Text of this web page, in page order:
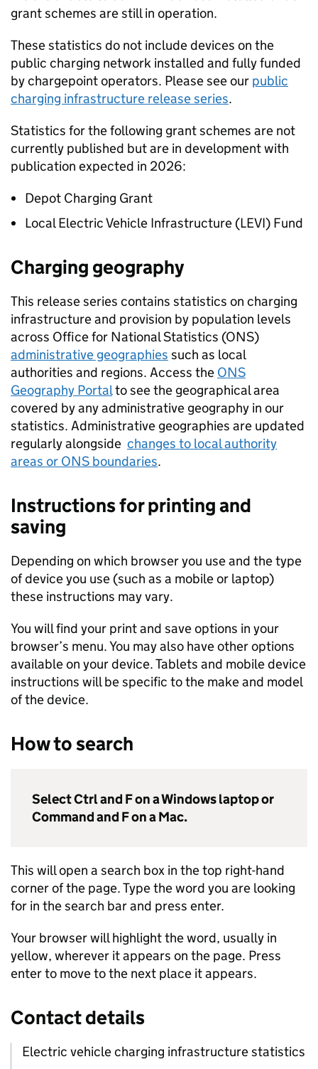
grant schemes are still in operation.
These statistics do not include devices on the
public charging network installed and fully funded
by chargepoint operators. Please see our public
charging infrastructure release series.
Statistics for the following grant schemes are not
currently published but are in development with
publication expected in 2026:
Depot Charging Grant
Local Electric Vehicle Infrastructure (LEVI) Fund
Charging geography
This release series contains statistics on charging
infrastructure and provision by population levels
across Office for National Statistics (ONS)
administrative geographies such as local
authorities and regions. Access the ONS
Geography Portalto see the geographical area
covered by any administrative geography in our
statistics. Administrative geographies are updated
regularly alongside changes to local authority
areas or ONS boundaries.
Instructions for printing and
saving
Depending on which browser you use and the type
of device you use (such as a mobile or laptop)
these instructions may vary.
You will find your print and save options in your
browser’s menu. You may also have other options
available on your device. Tablets and mobile device
instructions will be specific to the make and model
of the device.
How to search
Select Ctrl and F on a Windows laptop or
Command and F on a Mac.
This will open a search box in the top right-hand
corner of the page. Type the word you are looking
for in the search bar and press enter.
Your browser will highlight the word, usually in
yellow, wherever it appears on the page. Press
enter to move to the next place it appears.
Contact details
Electric vehicle charging infrastructure statistics